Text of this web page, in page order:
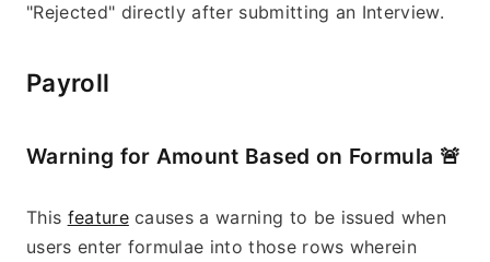
"Rejected" directly after submitting an Interview.
Payroll
Warning for Amount Based on Formula 🚨
This feature causes a warning to be issued when
users enter formulae into those rows wherein